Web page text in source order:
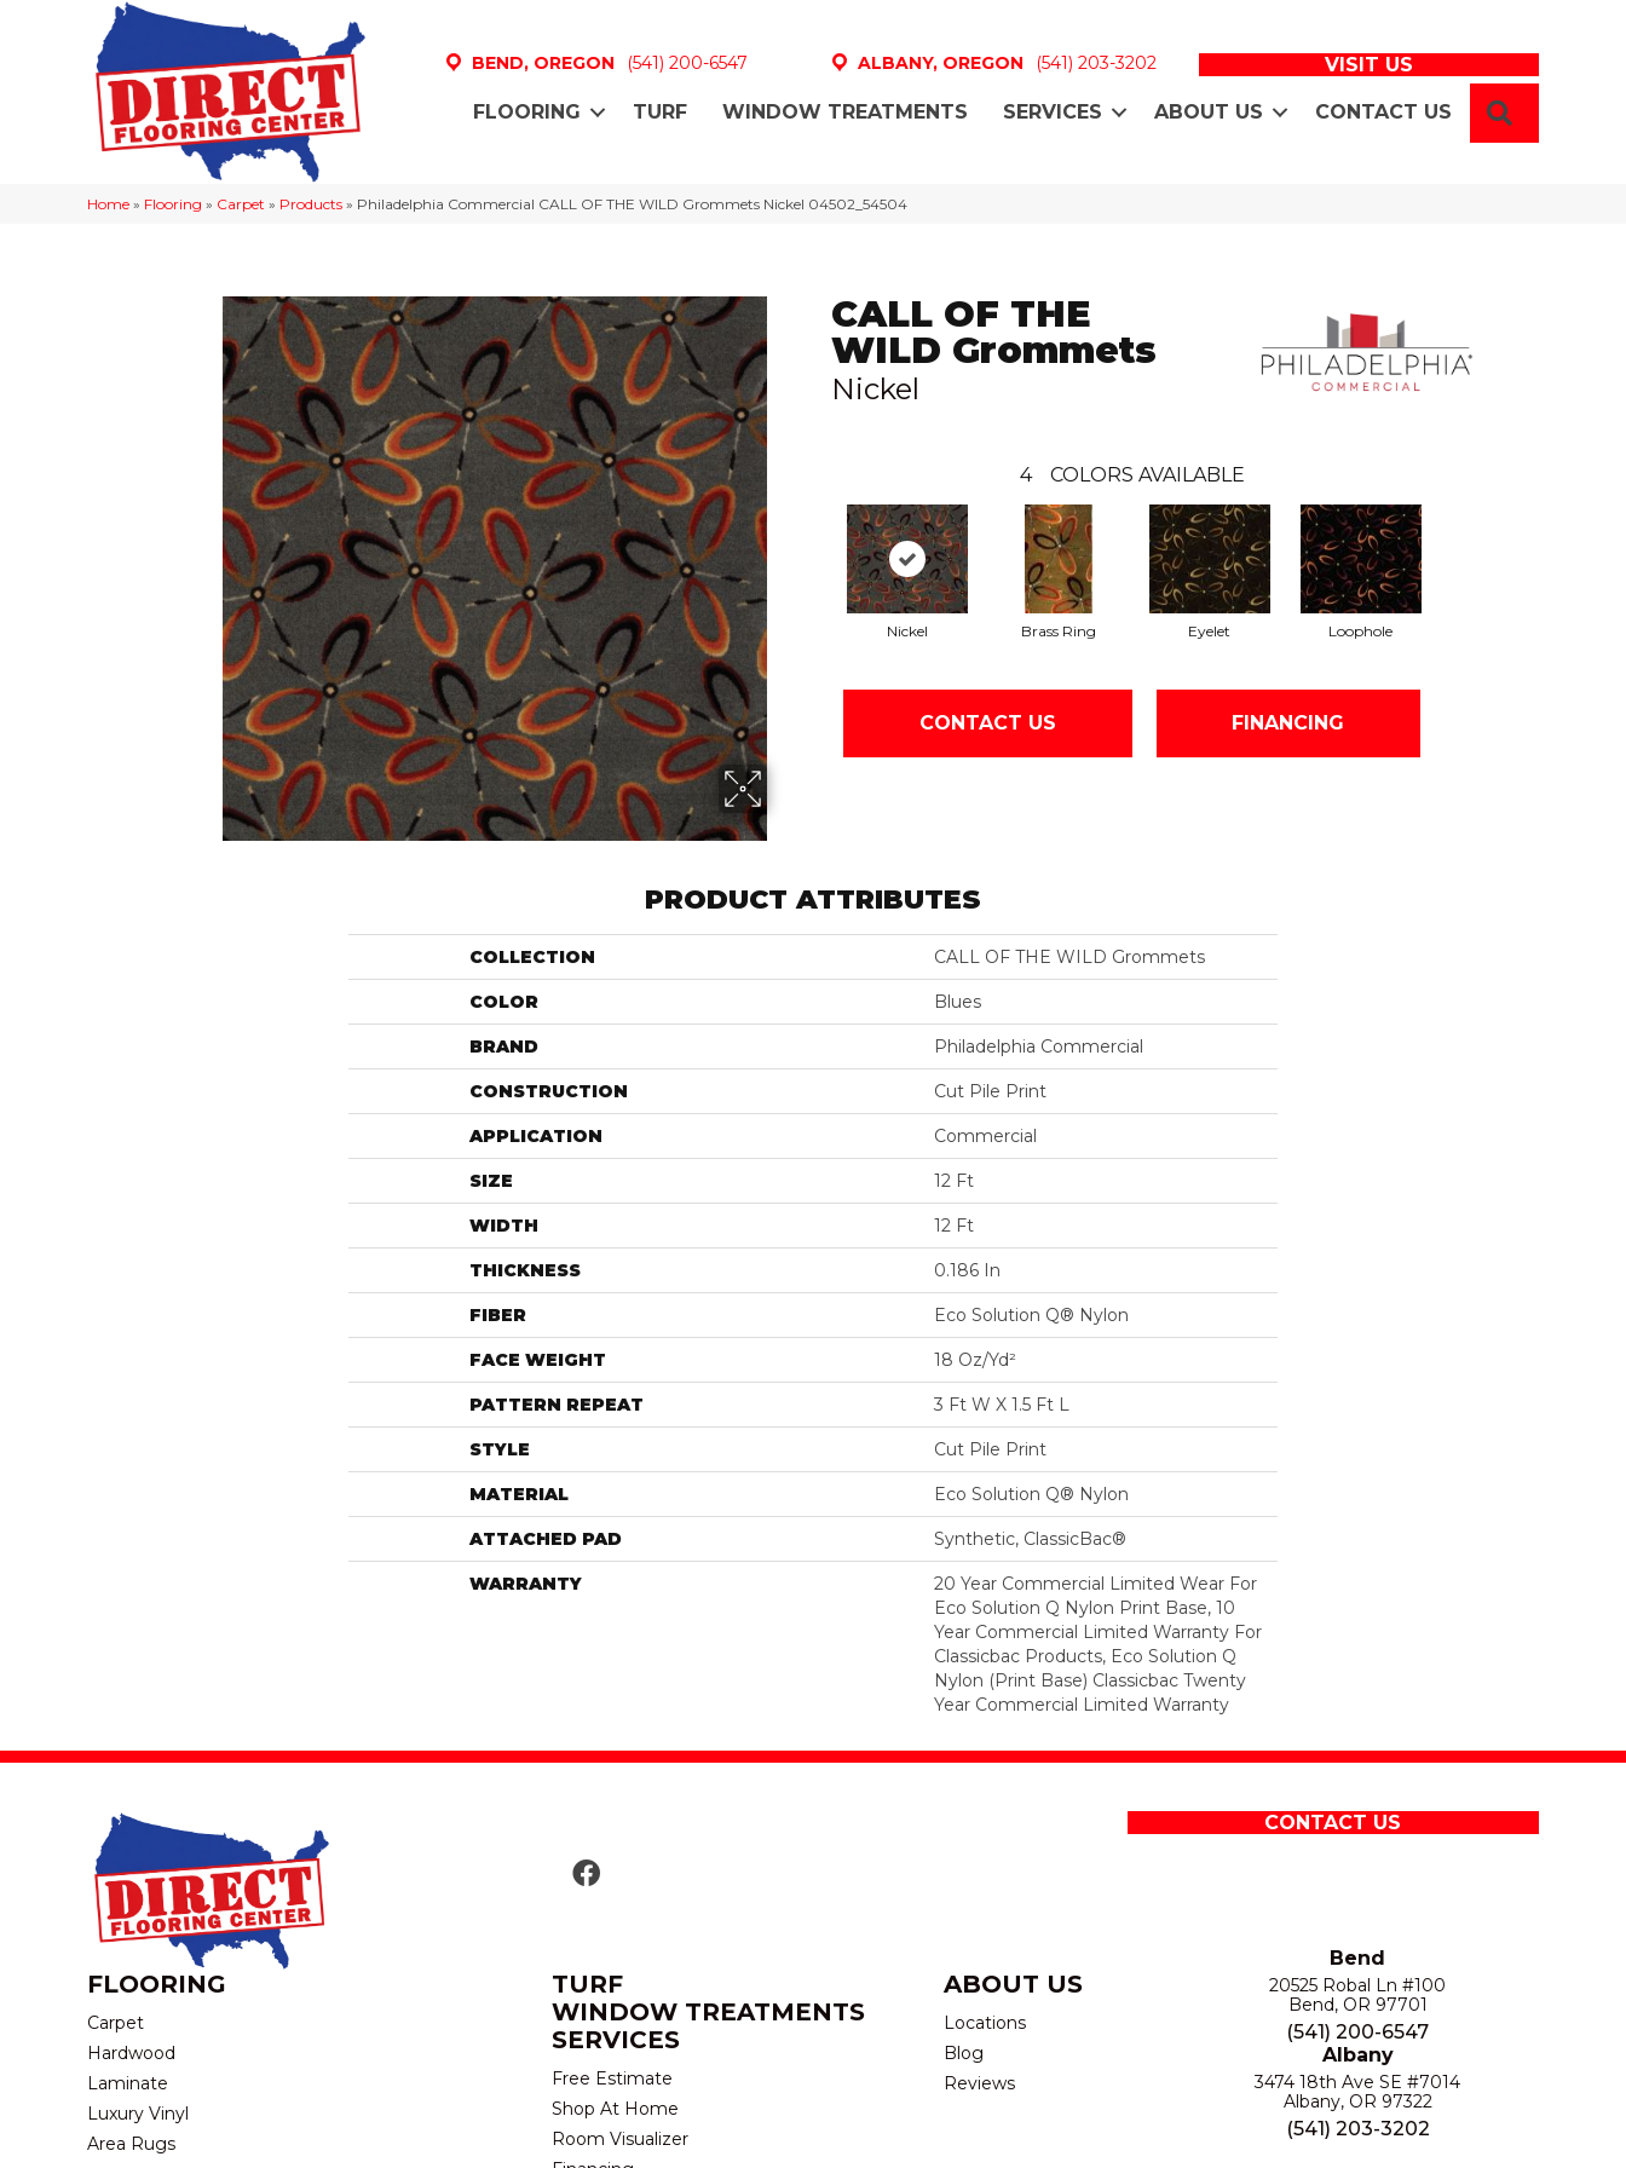
BEND, OREGON (541) 200-6547 ALBANY, OREGON (541) 203-3202 VISIT US
FLOORING TURF WINDOW TREATMENTS SERVICES ABOUT US CONTACT US
Home » Flooring » Carpet » Products » Philadelphia Commercial CALL OF THE WILD Grommets Nickel 04502_54504
CALL OF THE
WILD Grommets
Nickel
4 COLORS AVAILABLE
Nickel Brass Ring Eyelet Loophole
CONTACT US FINANCING
PRODUCT ATTRIBUTES
COLLECTION CALL OF THE WILD Grommets
COLOR Blues
BRAND Philadelphia Commercial
CONSTRUCTION Cut Pile Print
APPLICATION Commercial
SIZE 12 Ft
WIDTH 12 Ft
THICKNESS 0.186 In
FIBER Eco Solution Q® Nylon
FACE WEIGHT 18 Oz/yd²
PATTERN REPEAT 3 Ft W X 1.5 Ft L
STYLE Cut Pile Print
MATERIAL Eco Solution Q® Nylon
ATTACHED PAD Synthetic, ClassicBac®
WARRANTY
20 Year Commercial Limited Wear For
Eco Solution Q Nylon Print Base, 10
Year Commercial Limited Warranty For
Classicbac Products, Eco Solution Q
Nylon (print Base) Classicbac Twenty
Year Commercial Limited Warranty
CONTACT US
FLOORING
Carpet
Hardwood
Laminate
Luxury Vinyl
Area Rugs
TURF
WINDOW TREATMENTS
SERVICES
Free Estimate
Shop At Home
Room Visualizer
ABOUT US
Locations
Blog
Reviews
Bend
20525 Robal Ln #100
Bend, OR 97701
(541) 200-6547
Albany
3474 18th Ave SE #7014
Albany, OR 97322
(541) 203-3202